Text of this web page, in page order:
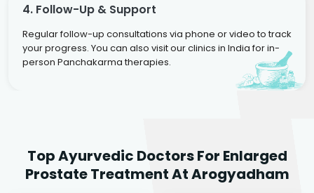
4. Follow-Up & Support
Regular follow-up consultations via phone or video to track
your progress. You can also visit our clinics in India for in-
person Panchakarma therapies.
Top Ayurvedic Doctors For Enlarged
Prostate Treatment At Arogyadham
Agarwal
Sr. Ayurvedic Physician
Dr. Amrit Raj
Yogacharya
Dr. Arjun Raj